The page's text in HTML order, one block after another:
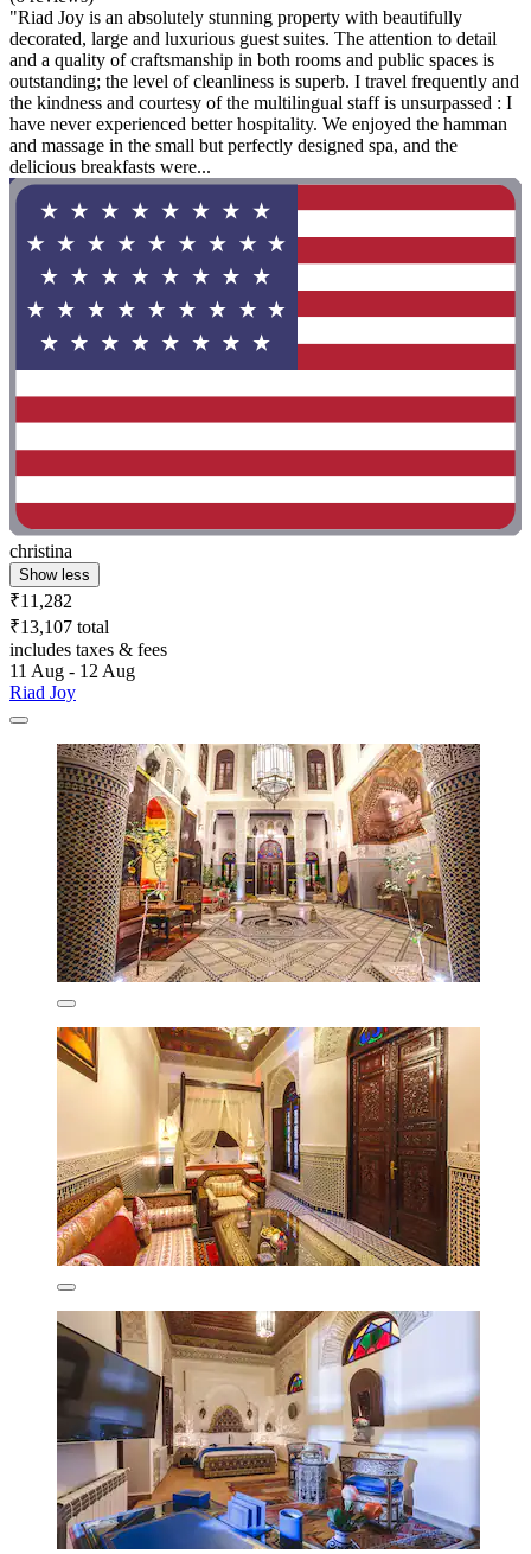
"Riad Joy is an absolutely stunning property with beautifully
decorated, large and luxurious guest suites. The attention to detail
and a quality of craftsmanship in both rooms and public spaces is
outstanding; the level of cleanliness is superb. I travel frequently and
the kindness and courtesy of the multilingual staff is unsurpassed : I
have never experienced better hospitality. We enjoyed the hamman
and massage in the small but perfectly designed spa, and the
delicious breakfasts were...
christina
Show less
₹11,282
₹13,107 total
includes taxes & fees
11 Aug - 12 Aug
Riad Joy